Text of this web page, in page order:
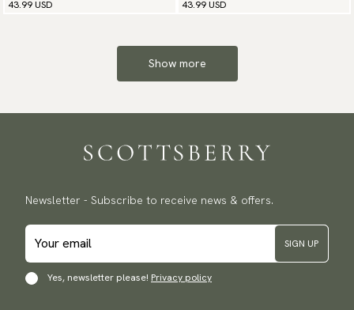
43.99 USD
43.99 USD
Show more
Newsletter - Subscribe to receive news & offers.
SIGN UP
Yes, newsletter please! Privacy policy